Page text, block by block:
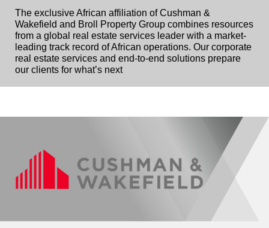
The exclusive African affiliation of Cushman &
Wakefield and Broll Property Group combines resources
from a global real estate services leader with a market-
leading track record of African operations. Our corporate
real estate services and end-to-end solutions prepare
our clients for what’s next